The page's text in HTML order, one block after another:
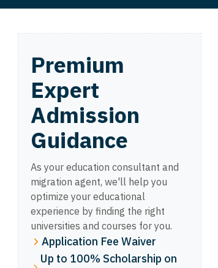
Premium
Expert
Admission
Guidance
As your education consultant and
migration agent, we'll help you
optimize your educational
experience by finding the right
universities and courses for you.
Application Fee Waiver
Up to 100% Scholarship on